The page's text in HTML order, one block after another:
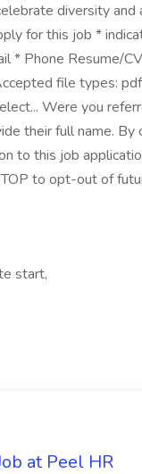
diversity and
for this job *
* Phone Resume/
file types:
Were you
their full name. By
to this job
to opt-out of
start,
at Peel HR